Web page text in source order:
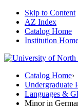
Skip to Content
AZ Index
Catalog Home
Institution
Catalog Home›
Undergraduate
Languages &
Minor in